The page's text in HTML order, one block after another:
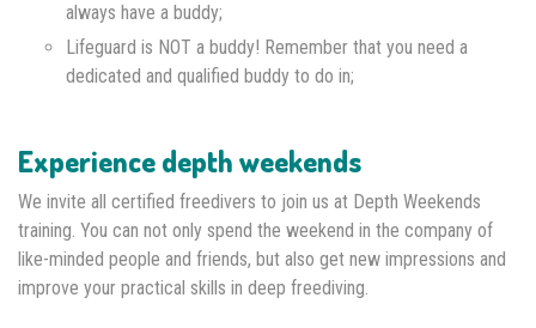
always have a buddy;
Lifeguard is NOT a buddy! Remember that you need a
dedicated and qualified buddy to do in;
Experience depth weekends
We invite all certified freedivers to join us at Depth Weekends
training. You can not only spend the weekend in the company of
like-minded people and friends, but also get new impressions and
improve your practical skills in deep freediving.